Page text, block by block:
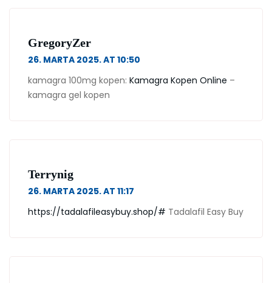
GregoryZer
26. MARTA 2025. AT 10:50
kamagra 100mg kopen: Kamagra Kopen Online –
kamagra gel kopen
Terrynig
26. MARTA 2025. AT 11:17
https://tadalafileasybuy.shop/# Tadalafil Easy Buy